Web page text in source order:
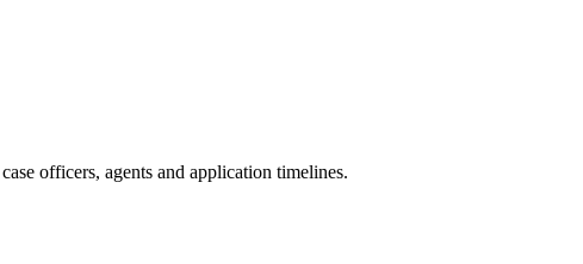
officers, agents and application timelines.